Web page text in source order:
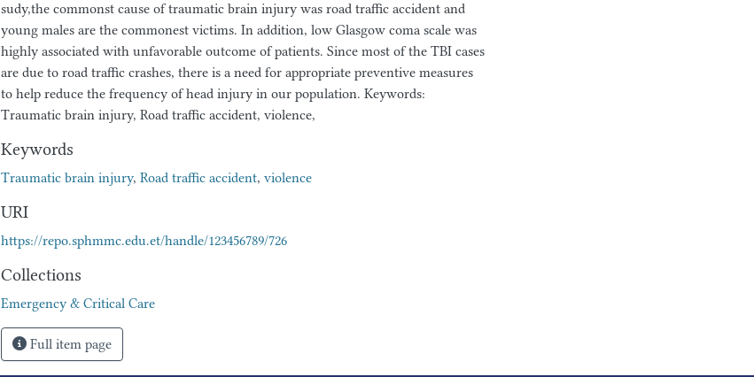
sudy,the commonst cause of traumatic brain injury was road traffic accident and
young males are the commonest victims. In addition, low Glasgow coma scale was
highly associated with unfavorable outcome of patients. Since most of the TBI cases
are due to road traffic crashes, there is a need for appropriate preventive measures
to help reduce the frequency of head injury in our population. Keywords:
Traumatic brain injury, Road traffic accident, violence,
Keywords
Traumatic brain injury, Road traffic accident, violence
URI
https://repo.sphmmc.edu.et/handle/123456789/726
Collections
Emergency & Critical Care
Full item page